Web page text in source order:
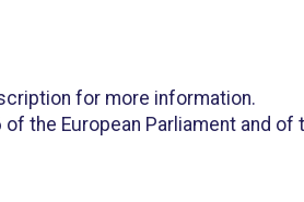
for more information.
the European Parliament and